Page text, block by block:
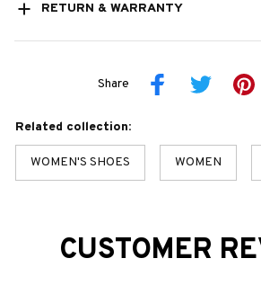
RETURN & WARRANTY
Share
Related collection:
WOMEN'S SHOES WOMEN
CUSTOMER